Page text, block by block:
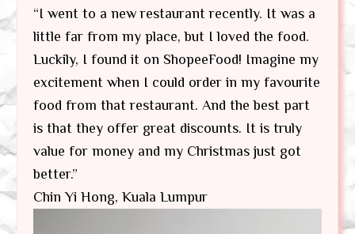
“I went to a new restaurant recently. It was a
little far from my place, but I loved the food.
Luckily, I found it on ShopeeFood! Imagine my
excitement when I could order in my favourite
food from that restaurant. And the best part
is that they offer great discounts. It is truly
value for money and my Christmas just got
better.”
Chin Yi Hong, Kuala Lumpur